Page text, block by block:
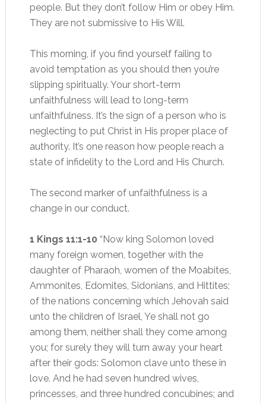
people. But they don’t follow Him or obey Him.
They are not submissive to His Will.
This morning, if you find yourself failing to
avoid temptation as you should then you’re
slipping spiritually. Your short-term
unfaithfulness will lead to long-term
unfaithfulness. It’s the sign of a person who is
neglecting to put Christ in His proper place of
authority. It’s one reason how people reach a
state of infidelity to the Lord and His Church.
The second marker of unfaithfulness is a
change in our conduct.
1 Kings 11:1-10 “Now king Solomon loved
many foreign women, together with the
daughter of Pharaoh, women of the Moabites,
Ammonites, Edomites, Sidonians, and Hittites;
of the nations concerning which Jehovah said
unto the children of Israel, Ye shall not go
among them, neither shall they come among
you; for surely they will turn away your heart
after their gods: Solomon clave unto these in
love. And he had seven hundred wives,
princesses, and three hundred concubines; and